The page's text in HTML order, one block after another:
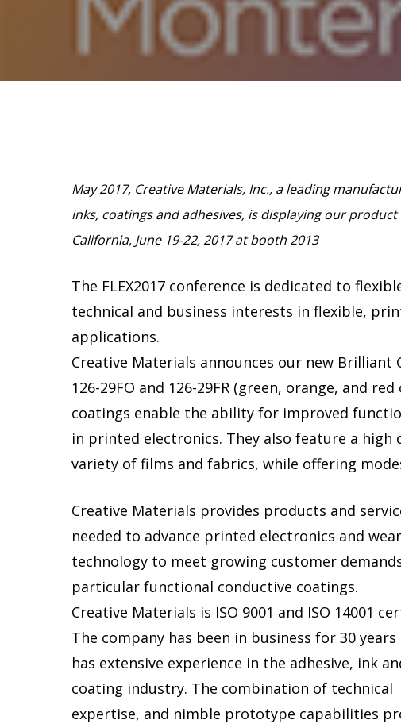
Hit enter to search or ESC to close
May 2017, Creative Materials, Inc., a leading
inks, coatings and adhesives, is displaying our
California, June 19-22, 2017 at booth 2013
The FLEX2017 conference is dedicated to
technical and business interests in flexible,
applications.
Creative Materials announces our new Brilliant
126-29FO and 126-29FR (green, orange, and
coatings enable the ability for improved
in printed electronics. They also feature a
variety of films and fabrics, while offering
Creative Materials provides products and
needed to advance printed electronics and
technology to meet growing customer
particular functional conductive coatings.
Creative Materials is ISO 9001 and ISO 14001
The company has been in business for 30 years
has extensive experience in the adhesive, ink
coating industry. The combination of technical
expertise, and nimble prototype capabilities